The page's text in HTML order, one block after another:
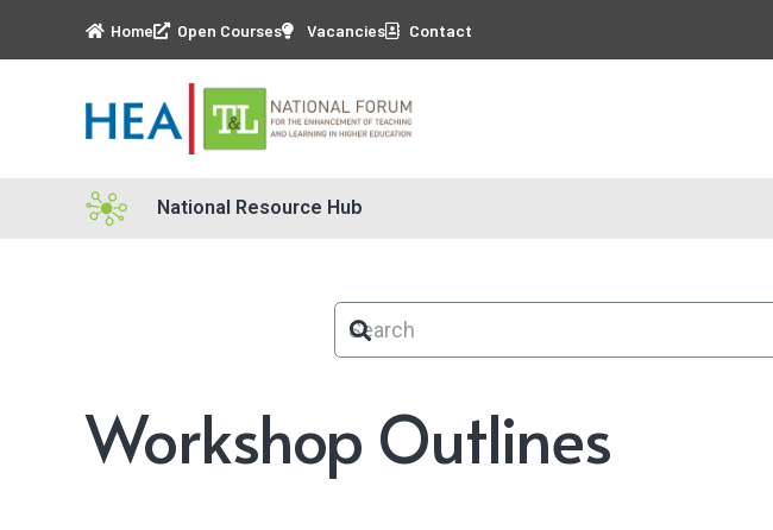
Home Open Courses Vacancies Contact
National Resource Hub
Workshop Outlines